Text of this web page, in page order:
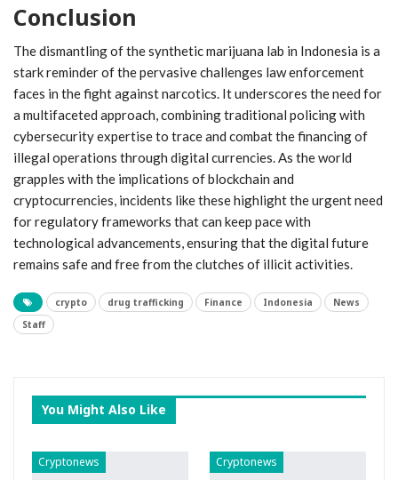
Conclusion
The dismantling of the synthetic marijuana lab in Indonesia is a
stark reminder of the pervasive challenges law enforcement
faces in the fight against narcotics. It underscores the need for
a multifaceted approach, combining traditional policing with
cybersecurity expertise to trace and combat the financing of
illegal operations through digital currencies. As the world
grapples with the implications of blockchain and
cryptocurrencies, incidents like these highlight the urgent need
for regulatory frameworks that can keep pace with
technological advancements, ensuring that the digital future
remains safe and free from the clutches of illicit activities.
crypto drug trafficking Finance Indonesia
News
Staff
You Might Also Like
Cryptonews Cryptonews